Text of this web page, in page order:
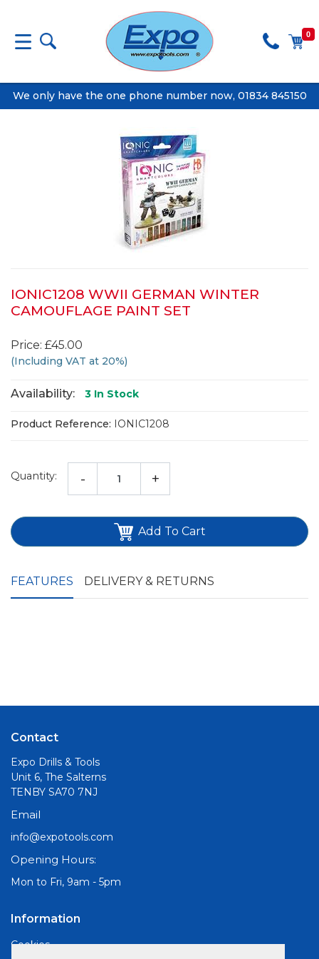
0
We only have the one phone number now, 01834 845150
IONIC1208 WWII GERMAN WINTER
CAMOUFLAGE PAINT SET
Price: £45.00
(Including VAT at 20%)
Availability: 3 In Stock
Product Reference: IONIC1208
Quantity: - +
Add To Cart
FEATURES DELIVERY & RETURNS
Contact
Expo Drills & Tools
Unit 6, The Salterns
TENBY SA70 7NJ
Email
info@expotools.com
Opening Hours:
Mon to Fri, 9am - 5pm
Information
Cookies